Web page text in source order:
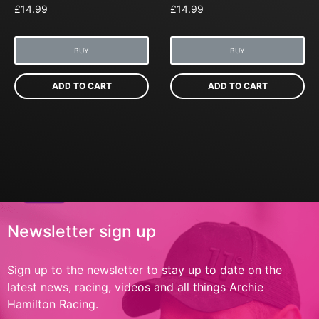
£14.99
BUY
ADD TO CART
£14.99
BUY
ADD TO CART
Newsletter sign up
Sign up to the newsletter to stay up to date on the
latest news, racing, videos and all things Archie
Hamilton Racing.